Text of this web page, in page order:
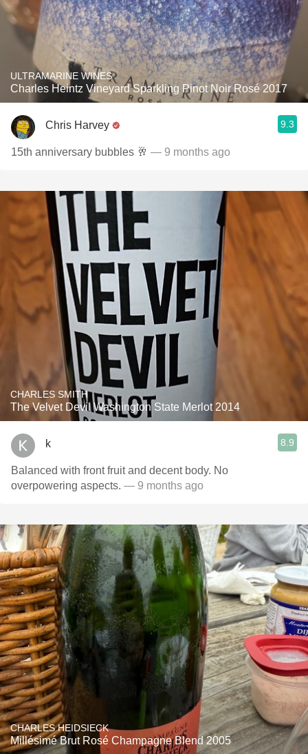
ULTRAMARINE WINES
Charles Heintz Vineyard Sparkling Pinot Noir Rosé 2017
Chris Harvey 9.3
15th anniversary bubbles 🥂 — 9 months ago
CHARLES SMITH
The Velvet Devil Washington State Merlot 2014
k 8.9
Balanced with front fruit and decent body. No
overpowering aspects. — 9 months ago
CHARLES HEIDSIECK
Millésimé Brut Rosé Champagne Blend 2005